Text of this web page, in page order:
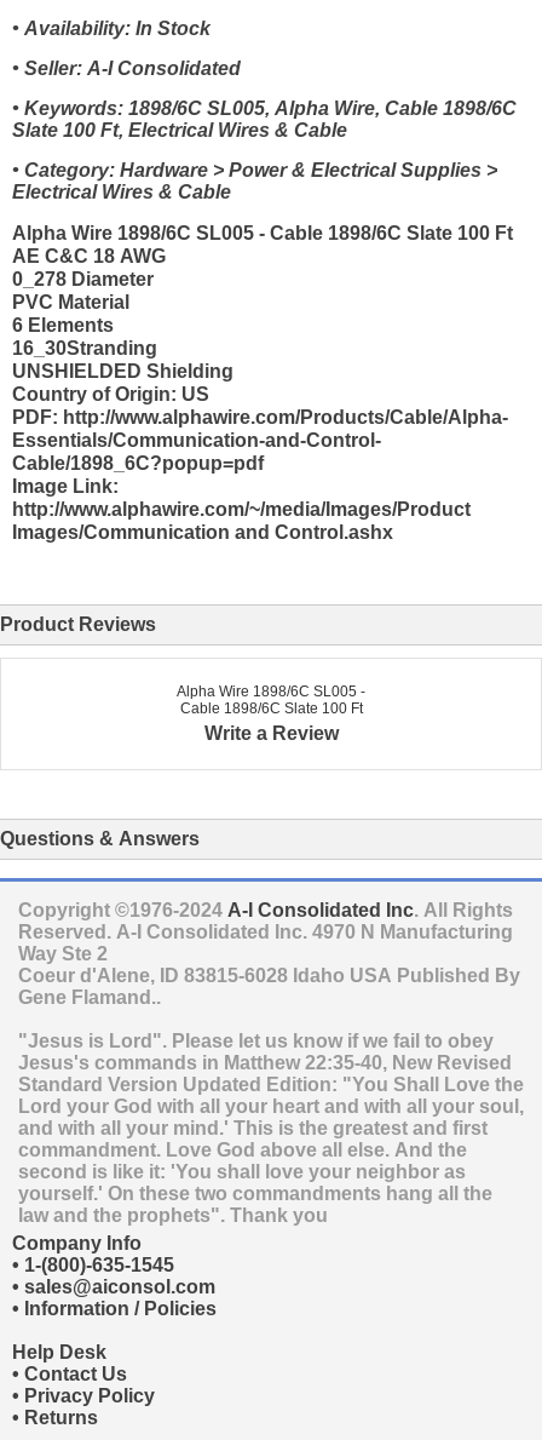
• Availability: In Stock
• Seller: A-I Consolidated
• Keywords: 1898/6C SL005, Alpha Wire, Cable 1898/6C
Slate 100 Ft, Electrical Wires & Cable
• Category: Hardware > Power & Electrical Supplies >
Electrical Wires & Cable
Alpha Wire 1898/6C SL005 - Cable 1898/6C Slate 100 Ft
AE C&C 18 AWG
0_278 Diameter
PVC Material
6 Elements
16_30Stranding
UNSHIELDED Shielding
Country of Origin: US
PDF: http://www.alphawire.com/Products/Cable/Alpha-
Essentials/Communication-and-Control-
Cable/1898_6C?popup=pdf
Image Link:
http://www.alphawire.com/~/media/Images/Product
Images/Communication and Control.ashx
Product Reviews
Alpha Wire 1898/6C SL005 -
Cable 1898/6C Slate 100 Ft
Write a Review
Questions & Answers
Copyright ©1976-2024 A-I Consolidated Inc. All Rights
Reserved. A-I Consolidated Inc. 4970 N Manufacturing
Way Ste 2
Coeur d'Alene, ID 83815-6028 Idaho USA Published By
Gene Flamand..
"Jesus is Lord". Please let us know if we fail to obey
Jesus's commands in Matthew 22:35-40, New Revised
Standard Version Updated Edition: "You Shall Love the
Lord your God with all your heart and with all your soul,
and with all your mind.' This is the greatest and first
commandment. Love God above all else. And the
second is like it: 'You shall love your neighbor as
yourself.' On these two commandments hang all the
law and the prophets". Thank you
Company Info
• 1-(800)-635-1545
• sales@aiconsol.com
• Information / Policies
Help Desk
• Contact Us
• Privacy Policy
• Returns